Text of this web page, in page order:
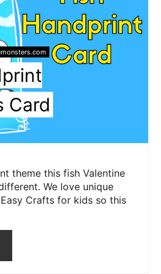
Pin
Card
theme this fish Valentine
We love unique
Crafts for kids so this